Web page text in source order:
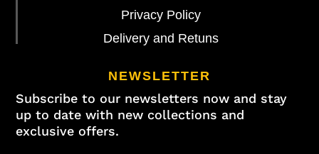
Privacy Policy
Delivery and Retuns
NEWSLETTER
Subscribe to our newsletters now and stay
up to date with new collections and
exclusive offers.